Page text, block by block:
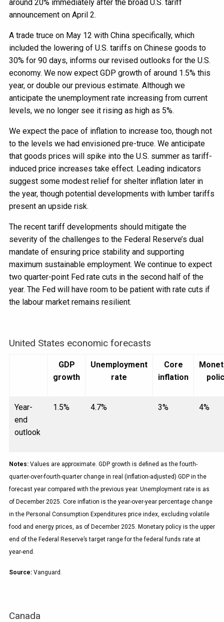
around 20% immediately after the broad U.S. tariff
announcement on April 2.
A trade truce on May 12 with China specifically, which
included the lowering of U.S. tariffs on Chinese goods to
30% for 90 days, informs our revised outlooks for the U.S.
economy. We now expect GDP growth of around 1.5% this
year, or double our previous estimate. Although we
anticipate the unemployment rate increasing from current
levels, we no longer see it rising as high as 5%.
We expect the pace of inflation to increase too, though not
to the levels we had envisioned pre-truce. We anticipate
that goods prices will spike into the U.S. summer as tariff-
induced price increases take effect. Leading indicators
suggest some modest relief for shelter inflation later in
the year, though potential developments with lumber tariffs
present an upside risk.
The recent tariff developments should mitigate the
severity of the challenges to the Federal Reserve’s dual
mandate of ensuring price stability and supporting
maximum sustainable employment. We continue to expect
two quarter-point Fed rate cuts in the second half of the
year. The Fed will have room to be patient with rate cuts if
the labour market remains resilient.
United States economic forecasts
GDP
growth
Unemployment
rate
Core
inflation
Year-
end
outlook
1.5% 4.7% 3% 4%
Notes: Values are approximate. GDP growth is defined as the fourth-
quarter-over-fourth-quarter change in real (inflation-adjusted) GDP in the
forecast year compared with the previous year. Unemployment rate is as
of December 2025. Core inflation is the year-over-year percentage change
in the Personal Consumption Expenditures price index, excluding volatile
food and energy prices, as of December 2025. Monetary policy is the upper
end of the Federal Reserve’s target range for the federal funds rate at
year-end.
Source: Vanguard.
Canada